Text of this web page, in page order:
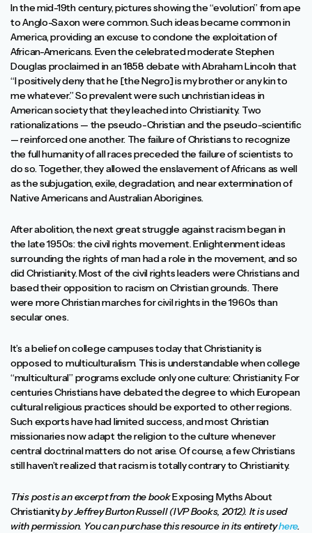
In the mid-19th century, pictures showing the “evolution” from ape
to Anglo-Saxon were common. Such ideas became common in
America, providing an excuse to condone the exploitation of
African-Americans. Even the celebrated moderate Stephen
Douglas proclaimed in an 1858 debate with Abraham Lincoln that
“I positively deny that he [the Negro] is my brother or any kin to
me whatever.” So prevalent were such unchristian ideas in
American society that they leached into Christianity. Two
rationalizations — the pseudo-Christian and the pseudo-scientific
— reinforced one another. The failure of Christians to recognize
the full humanity of all races preceded the failure of scientists to
do so. Together, they allowed the enslavement of Africans as well
as the subjugation, exile, degradation, and near extermination of
Native Americans and Australian Aborigines.
After abolition, the next great struggle against racism began in
the late 1950s: the civil rights movement. Enlightenment ideas
surrounding the rights of man had a role in the movement, and so
did Christianity. Most of the civil rights leaders were Christians and
based their opposition to racism on Christian grounds. There
were more Christian marches for civil rights in the 1960s than
secular ones.
It’s a belief on college campuses today that Christianity is
opposed to multiculturalism. This is understandable when college
“multicultural” programs exclude only one culture: Christianity. For
centuries Christians have debated the degree to which European
cultural religious practices should be exported to other regions.
Such exports have had limited success, and most Christian
missionaries now adapt the religion to the culture whenever
central doctrinal matters do not arise. Of course, a few Christians
still haven’t realized that racism is totally contrary to Christianity.
This post is an excerpt from the bookExposing Myths About
Christianityby Jeffrey Burton Russell (IVP Books, 2012). It is used
with permission. You can purchase this resource in its entiretyhere.